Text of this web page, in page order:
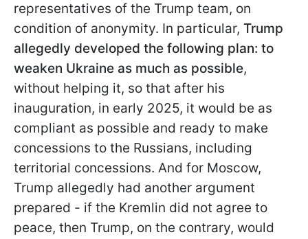
representatives of the Trump team, on
condition of anonymity. In particular, Trump
allegedly developed the following plan: to
weaken Ukraine as much as possible,
without helping it, so that after his
inauguration, in early 2025, it would be as
compliant as possible and ready to make
concessions to the Russians, including
territorial concessions. And for Moscow,
Trump allegedly had another argument
prepared - if the Kremlin did not agree to
peace, then Trump, on the contrary, would